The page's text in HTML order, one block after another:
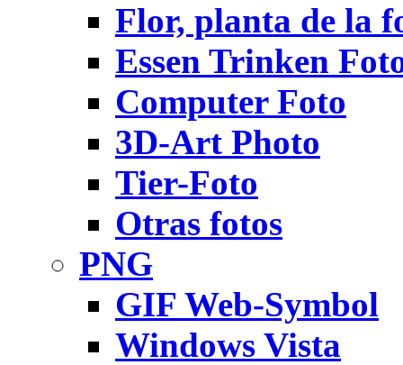
Flor, planta de la
Essen Trinken
Computer Foto
3D-Art Photo
Tier-Foto
Otras fotos
PNG
GIF Web-Symbol
Windows Vista